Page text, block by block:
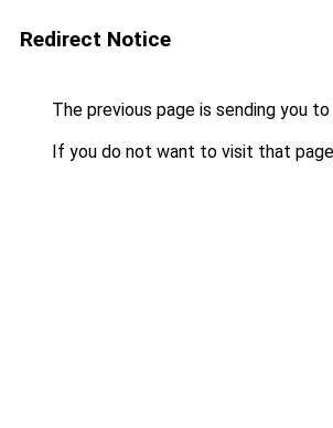
Redirect Notice
The previous page is sending you to
If you do not want to visit that